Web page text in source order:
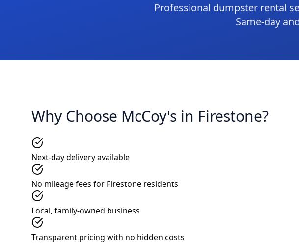
Professional dumpster rental
Same-day
Why Choose McCoy's in Firestone?
Next-day delivery available
No mileage fees for Firestone residents
Local, family-owned business
Transparent pricing with no hidden costs